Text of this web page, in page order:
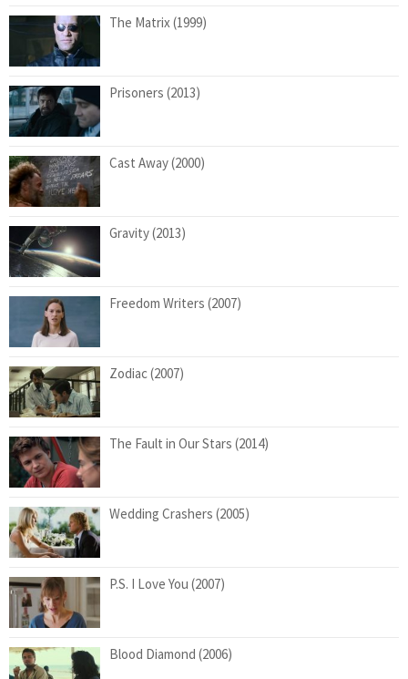
The Matrix (1999)
Prisoners (2013)
Cast Away (2000)
Gravity (2013)
Freedom Writers (2007)
Zodiac (2007)
The Fault in Our Stars (2014)
Wedding Crashers (2005)
P.S. I Love You (2007)
Blood Diamond (2006)